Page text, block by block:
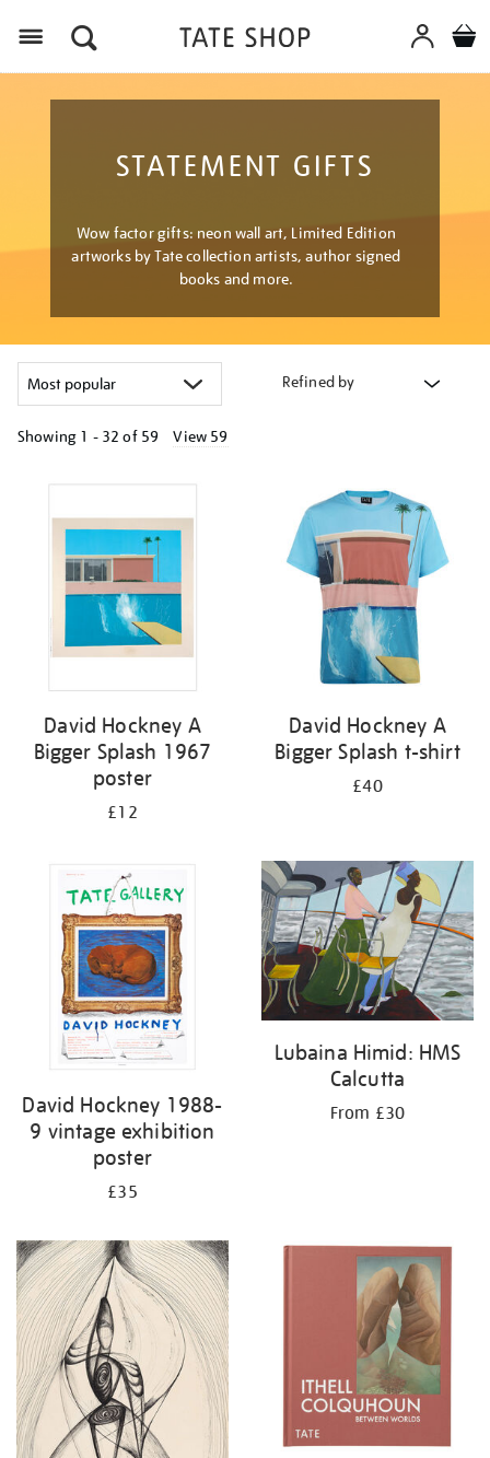
STATEMENT GIFTS
Wow factor gifts: neon wall art, Limited Edition
artworks by Tate collection artists, author signed
books and more.
Refined by
Showing 1 - 32 of 59 View 59
results
David Hockney A
Bigger Splash 1967
poster
£12
David Hockney A
Bigger Splash t-shirt
£40
David Hockney 1988-
9 vintage exhibition
poster
£35
Lubaina Himid: HMS
Calcutta
From £30